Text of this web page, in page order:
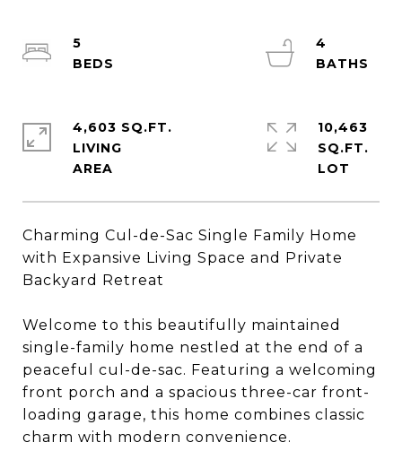
Charming Cul-de-Sac Single Family Home
with Expansive Living Space and Private
Backyard Retreat
Welcome to this beautifully maintained
single-family home nestled at the end of a
peaceful cul-de-sac. Featuring a welcoming
front porch and a spacious three-car front-
loading garage, this home combines classic
charm with modern convenience.
5
4
4,603 SQ.FT.
LIVING
10,463
SQ.FT.